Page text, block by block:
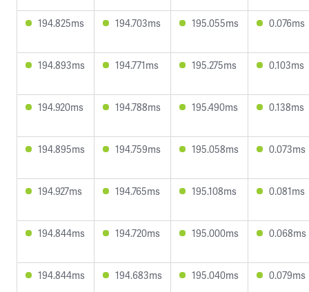
194.825ms 194.703ms 195.055ms 0.076ms
194.893ms 194.771ms 195.275ms 0.103ms
194.920ms 194.788ms 195.490ms 0.138ms
194.895ms 194.759ms 195.058ms 0.073ms
194.927ms 194.765ms 195.108ms 0.081ms
194.844ms 194.720ms 195.000ms 0.068ms
194.844ms 194.683ms 195.040ms 0.079ms